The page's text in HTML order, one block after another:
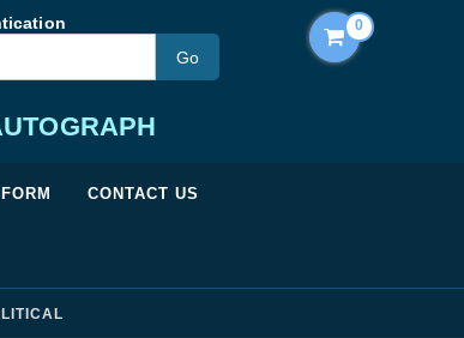
0
CONTACT US